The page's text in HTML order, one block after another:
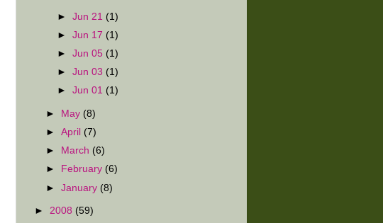
►Jun 21 (1)
►Jun 17 (1)
►Jun 05 (1)
►Jun 03 (1)
►Jun 01 (1)
► May (8)
►April (7)
►
March (6)
►
February (6)
►January (8)
► 2008 (59)